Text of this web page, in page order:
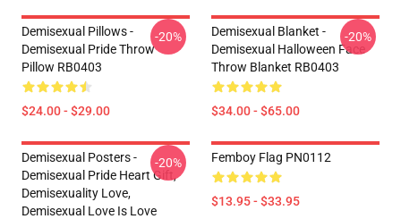
Demisexual Pillows -
Demisexual Pride Throw
Pillow RB0403
$24.00 - $29.00
-20%
Demisexual Blanket -
Demisexual Halloween Face
Throw Blanket RB0403
$34.00 - $65.00
-20%
Demisexual Posters -
Demisexual Pride Heart Gift,
Demisexuality Love,
Demisexual Love Is Love
-20% Femboy Flag PN0112
$13.95 - $33.95